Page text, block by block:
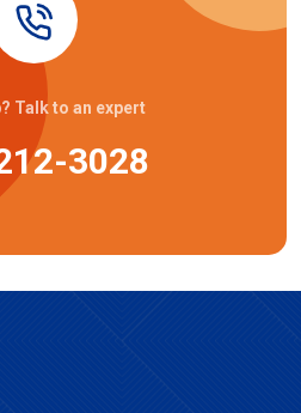
Talk to an expert
3028